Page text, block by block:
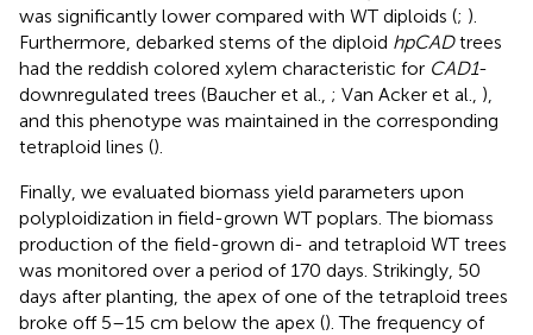
was significantly lower compared with WT diploids (; ).
Furthermore, debarked stems of the diploid hpCADtrees
had the reddish colored xylem characteristic for CAD1-
downregulated trees (Baucher et al., ; Van Acker et al., ),
and this phenotype was maintained in the corresponding
tetraploid lines ().
Finally, we evaluated biomass yield parameters upon
polyploidization in field-grown WT poplars. The biomass
production of the field-grown di- and tetraploid WT trees
was monitored over a period of 170 days. Strikingly, 50
days after planting, the apex of one of the tetraploid trees
broke off 5–15 cm below the apex (). The frequency of